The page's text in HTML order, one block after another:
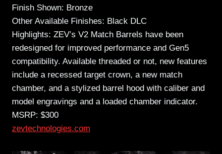
Finish Shown: Bronze
Other Available Finishes: Black DLC
Highlights: ZEV’s V2 Match Barrels have been
redesigned for improved performance and Gen5
compatibility. Available threaded or not, new features
include a recessed target crown, a new match
chamber, and a stylized barrel hood with caliber and
model engravings and a loaded chamber indicator.
MSRP: $300
zevtechnologies.com